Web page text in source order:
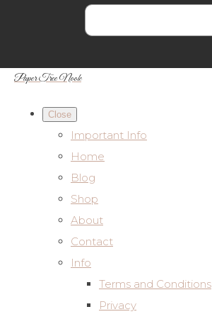
Paper Tree Nook
Close
Important Info
Home
Blog
Shop
About
Contact
Info
Terms and Conditions
Privacy